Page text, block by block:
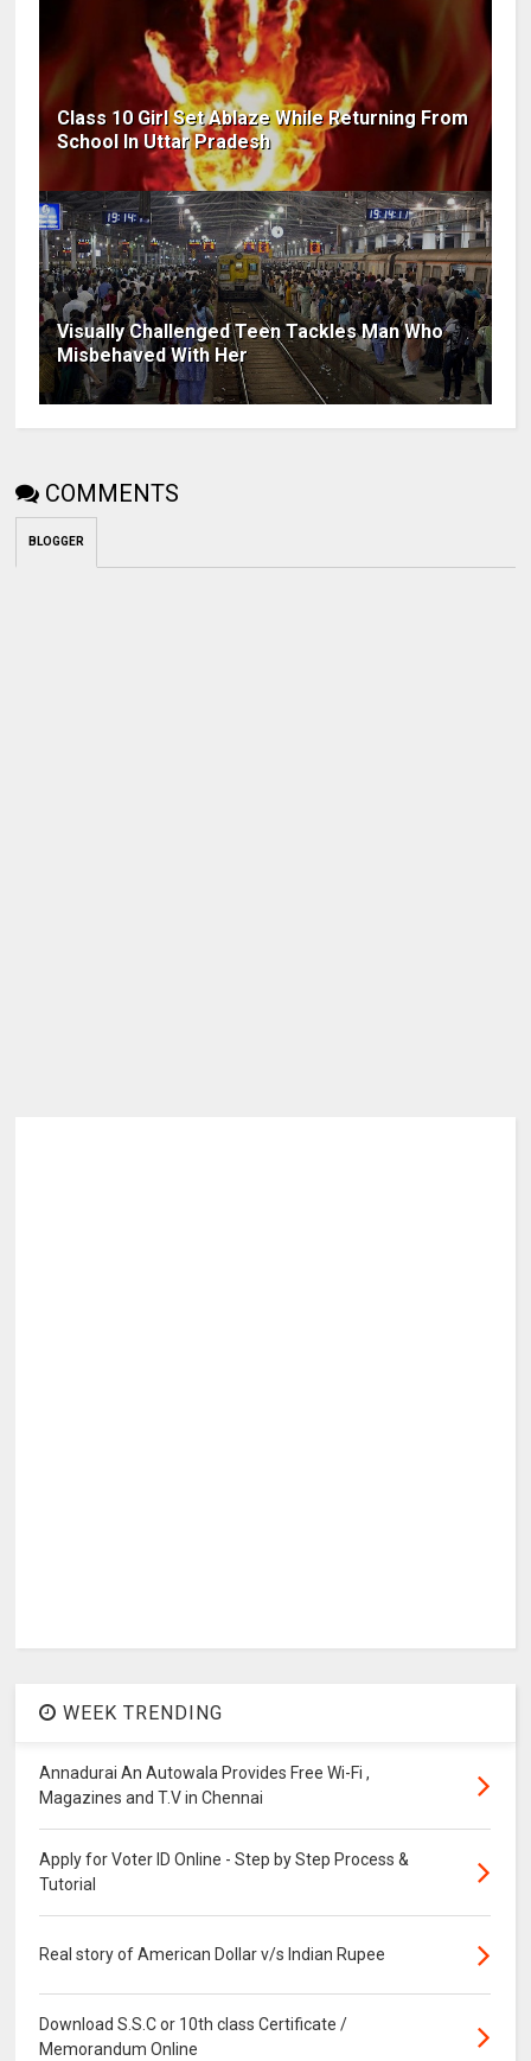
Class 10 Girl Set Ablaze While Returning From
School In Uttar Pradesh
Visually Challenged Teen Tackles Man Who
Misbehaved With Her
COMMENTS
BLOGGER
WEEK TRENDING
Annadurai An Autowala Provides Free Wi-Fi ,
Magazines and T.V in Chennai
Apply for Voter ID Online - Step by Step Process &
Tutorial
Real story of American Dollar v/s Indian Rupee
Download S.S.C or 10th class Certificate /
Memorandum Online